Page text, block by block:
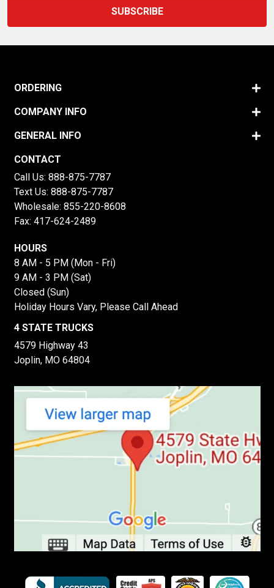
ORDERING
COMPANY INFO
GENERAL INFO
CONTACT
Call Us: 888-875-7787
Text Us: 888-875-7787
Wholesale: 855-220-8608
Fax: 417-624-2489
HOURS
8 AM - 5 PM (Mon - Fri)
9 AM - 3 PM (Sat)
Closed (Sun)
Holiday Hours Vary, Please Call Ahead
4 STATE TRUCKS
4579 Highway 43
Joplin, MO 64804